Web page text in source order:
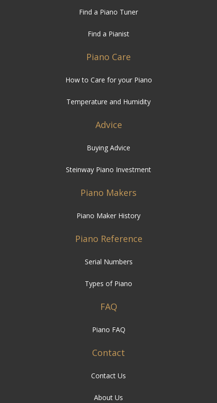
Find a Piano Tuner
Find a Pianist
Piano Care
How to Care for your Piano
Temperature and Humidity
Advice
Buying Advice
Steinway Piano Investment
Piano Makers
Piano Maker History
Piano Reference
Serial Numbers
Types of Piano
FAQ
Piano FAQ
Contact
Contact Us
About Us